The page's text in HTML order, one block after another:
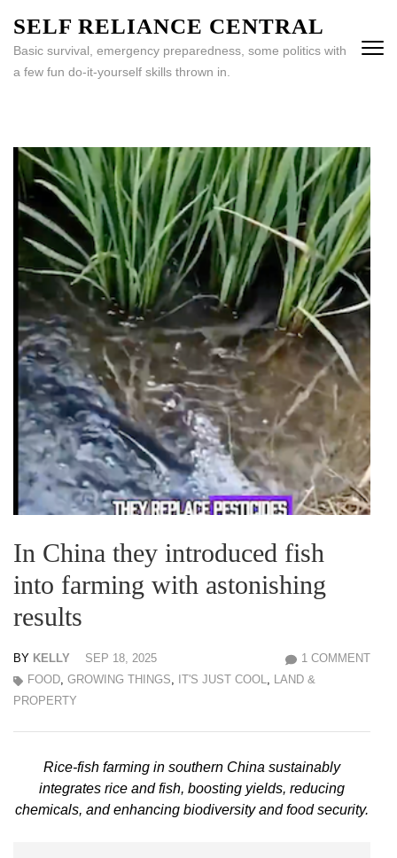
content
(Press
SELF RELIANCE CENTRAL
Basic survival, emergency preparedness, some politics with
a few fun do-it-yourself skills thrown in.
In China they introduced fish
into farming with astonishing
results
BY KELLY SEP 18, 2025
1 COMMENT
FOOD, GROWING THINGS, IT'S JUST COOL, LAND &
PROPERTY
Rice-fish farming in southern China sustainably
integrates rice and fish, boosting yields, reducing
chemicals, and enhancing biodiversity and food security.